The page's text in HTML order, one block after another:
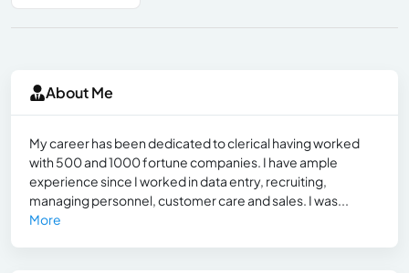
About Me
My career has been dedicated to clerical having worked
with 500 and 1000 fortune companies. I have ample
experience since I worked in data entry, recruiting,
managing personnel, customer care and sales. I was...
More